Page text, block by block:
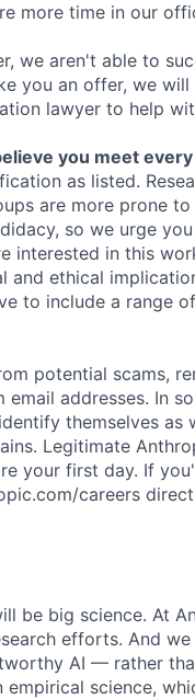
more time in our
we aren't able to
you an offer, we will
lawyer to help
you meet
as listed.
are more prone
so we urge
interested in this
and ethical
to include a range
potential scams,
addresses. In
themselves as
Legitimate
your first day. If
careers
be big science. At
efforts. And
AI — rather
science,